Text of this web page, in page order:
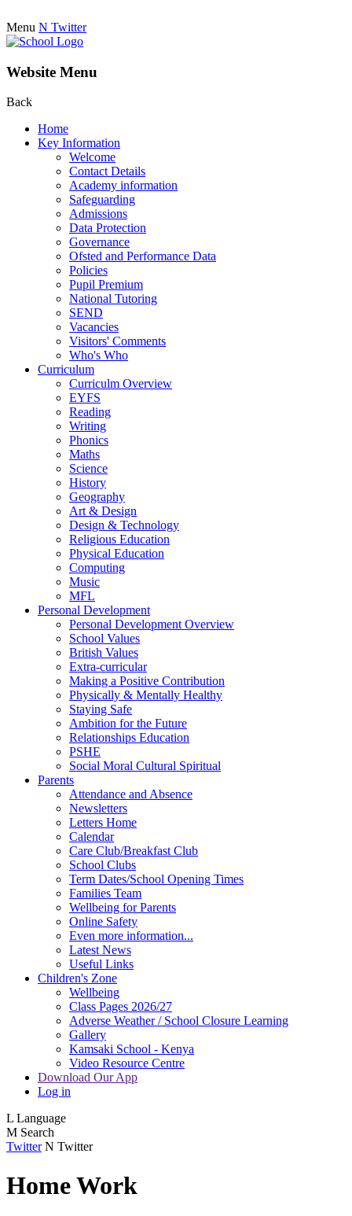
Menu N Twitter
Website Menu
Back
Home
Key Information
Welcome
Contact Details
Academy information
Safeguarding
Admissions
Data Protection
Governance
Ofsted and Performance Data
Policies
Pupil Premium
National Tutoring
SEND
Vacancies
Visitors' Comments
Who's Who
Curriculum
Curriculm Overview
EYFS
Reading
Writing
Phonics
Maths
Science
History
Geography
Art & Design
Design & Technology
Religious Education
Physical Education
Computing
Music
MFL
Personal Development
Personal Development Overview
School Values
British Values
Extra-curricular
Making a Positive Contribution
Physically & Mentally Healthy
Staying Safe
Ambition for the Future
Relationships Education
PSHE
Social Moral Cultural Spiritual
Parents
Attendance and Absence
Newsletters
Letters Home
Calendar
Care Club/Breakfast Club
School Clubs
Term Dates/School Opening Times
Families Team
Wellbeing for Parents
Online Safety
Even more information...
Latest News
Useful Links
Children's Zone
Wellbeing
Class Pages 2026/27
Adverse Weather / School Closure Learning
Gallery
Kamsaki School - Kenya
Video Resource Centre
Download Our App
Log in
L Language
M Search
Twitter N Twitter
Home Work